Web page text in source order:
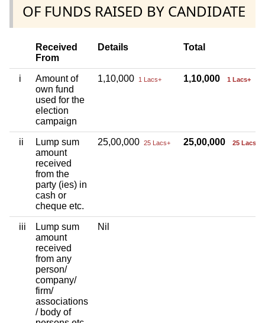
OF FUNDS RAISED BY CANDIDATE
Received
From
Details Total
i
Amount of
own fund
used for the
election
campaign
1,10,000 1 Lacs+ 1,10,000 1 Lacs+
ii
Lump sum
amount
received
from the
party (ies) in
cash or
cheque etc.
25,00,000 25 Lacs+ 25,00,000 25 Lacs+
iii
Lump sum
amount
received
from any
person/
company/
firm/
associations
/ body of
Nil